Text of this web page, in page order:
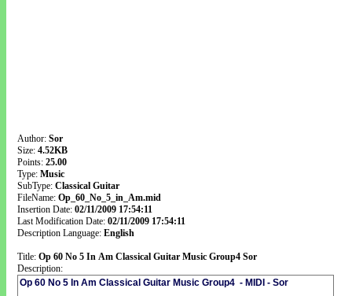
Author: Sor
Size: 4.52KB
Points: 25.00
Type: Music
SubType: Classical Guitar
FileName: Op_60_No_5_in_Am.mid
Insertion Date: 02/11/2009 17:54:11
Last Modification Date: 02/11/2009 17:54:11
Description Language: English
Title: Op 60 No 5 In Am Classical Guitar Music Group4 Sor
Description: